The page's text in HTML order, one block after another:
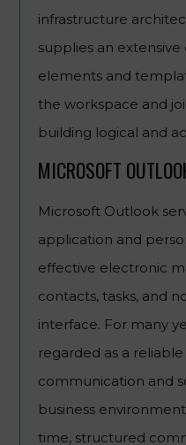
infrastructure
supplies an
elements and
the workspace and
building logical and
MICROSOFT
Microsoft Outlook
application and
effective electronic
contacts, tasks, and
interface. For many
regarded as a
communication and
business
time, structured